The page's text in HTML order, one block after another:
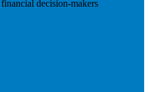
decision-makers